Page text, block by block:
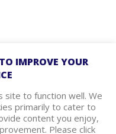
IMPROVE YOUR
site to function well. We
primarily to cater to
content you enjoy,
Please click